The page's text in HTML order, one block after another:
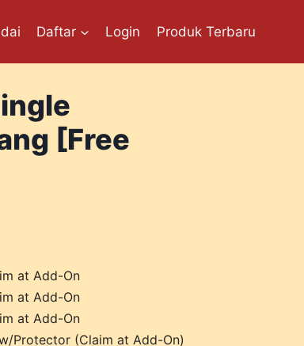
Daftar Login Produk Terbaru
[Free
at Add-On
at Add-On
at Add-On
Protector (Claim at Add-On)